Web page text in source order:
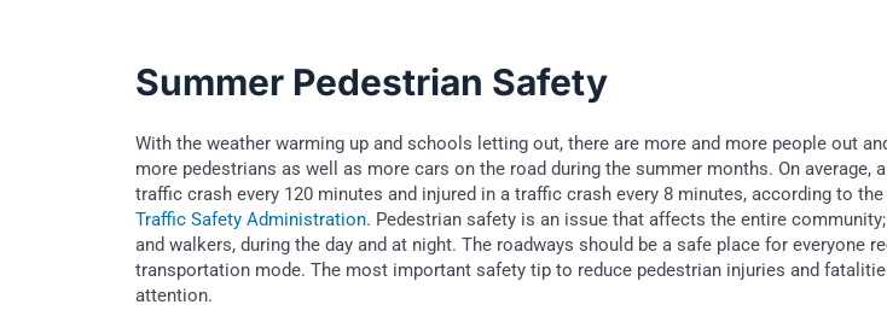
Summer Pedestrian Safety
With the weather warming up and schools letting out, there are more and more people out
more pedestrians as well as more cars on the road during the summer months. On average,
traffic crash every 120 minutes and injured in a traffic crash every 8 minutes, according to the
Traffic Safety Administration. Pedestrian safety is an issue that affects the entire
and walkers, during the day and at night. The roadways should be a safe place for everyone
transportation mode. The most important safety tip to reduce pedestrian injuries and
attention.